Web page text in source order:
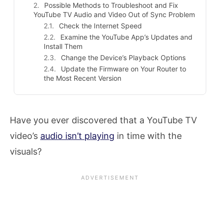
Possible Methods to Troubleshoot and Fix
YouTube TV Audio and Video Out of Sync Problem
Check the Internet Speed
Examine the YouTube App’s Updates and
Install Them
Change the Device’s Playback Options
Update the Firmware on Your Router to
the Most Recent Version
Have you ever discovered that a YouTube TV
video’s audio isn’t playing in time with the
visuals?